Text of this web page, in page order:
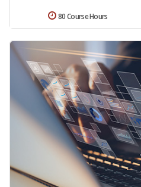
80 Course Hours